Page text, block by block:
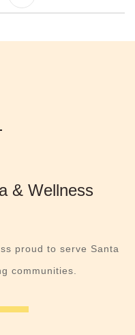
& Wellness
proud to serve Santa
communities.